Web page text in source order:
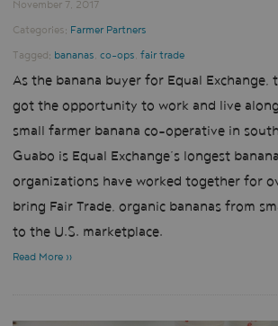
November 7, 2017
Categories: Farmer Partners
Tagged: bananas, co-ops, fair trade
As the banana buyer for Equal Exchange,
got the opportunity to work and live
small farmer banana co-operative in
Guabo is Equal Exchange’s longest
organizations have worked together for
bring Fair Trade, organic bananas from
to the U.S. marketplace.
Read More »